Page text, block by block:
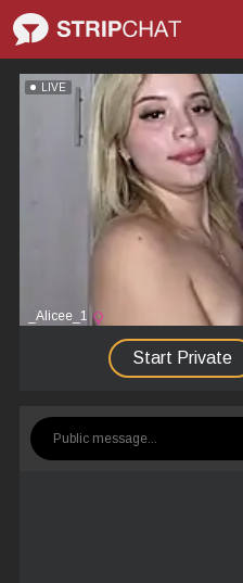
LIVE
_Alicee_1
Start Private